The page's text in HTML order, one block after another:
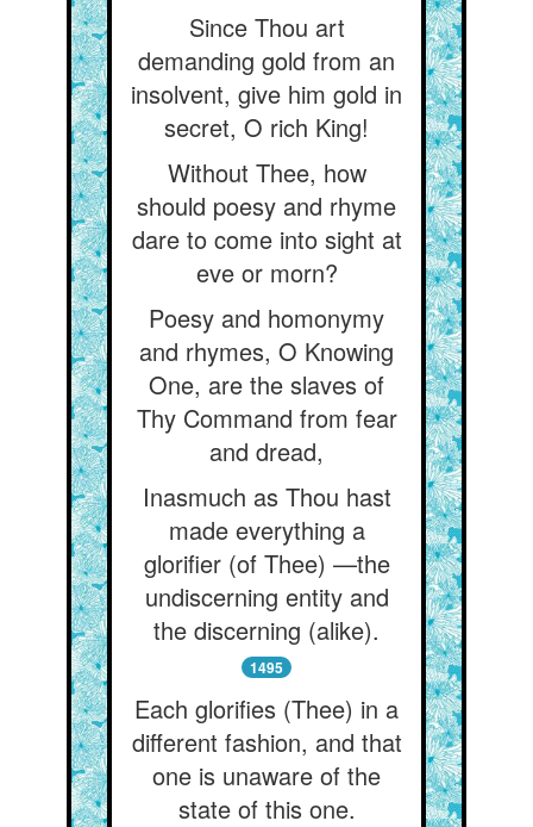
Since Thou art
demanding gold from an
insolvent, give him gold in
secret, O rich King!
Without Thee, how
should poesy and rhyme
dare to come into sight at
eve or morn?
Poesy and homonymy
and rhymes, O Knowing
One, are the slaves of
Thy Command from fear
and dread,
Inasmuch as Thou hast
made everything a
glorifier (of Thee) —the
undiscerning entity and
the discerning (alike).
1495
Each glorifies (Thee) in a
different fashion, and that
one is unaware of the
state of this one.